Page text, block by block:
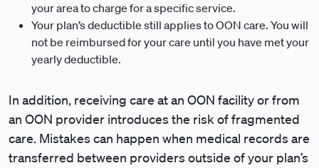
your area to charge for a specific service.
Your plan’s deductible still applies to OON care. You will
not be reimbursed for your care until you have met your
yearly deductible.
In addition, receiving care at an OON facility or from
an OON provider introduces the risk of fragmented
care. Mistakes can happen when medical records are
transferred between providers outside of your plan’s